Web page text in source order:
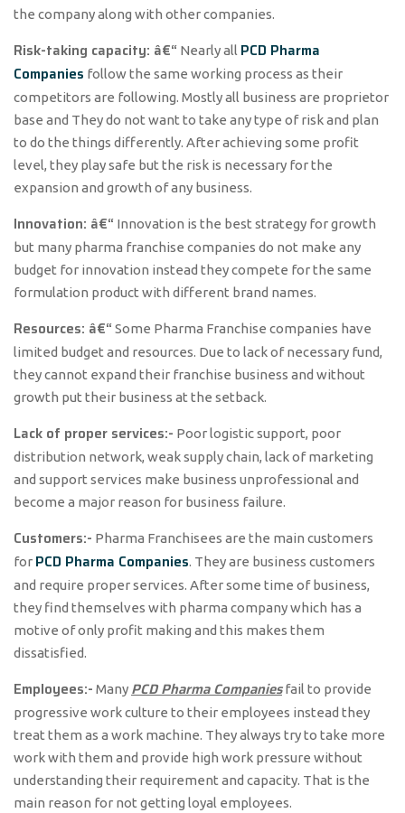
the company along with other companies.
Risk-taking capacity: â€“ Nearly all PCD Pharma
Companies follow the same working process as their
competitors are following. Mostly all business are proprietor
base and They do not want to take any type of risk and plan
to do the things differently. After achieving some profit
level, they play safe but the risk is necessary for the
expansion and growth of any business.
Innovation: â€“ Innovation is the best strategy for growth
but many pharma franchise companies do not make any
budget for innovation instead they compete for the same
formulation product with different brand names.
Resources: â€“Some Pharma Franchise companies have
limited budget and resources. Due to lack of necessary fund,
they cannot expand their franchise business and without
growth put their business at the setback.
Lack of proper services:- Poor logistic support, poor
distribution network, weak supply chain, lack of marketing
and support services make business unprofessional and
become a major reason for business failure.
Customers:- Pharma Franchisees are the main customers
for PCD Pharma Companies. They are business customers
and require proper services. After some time of business,
they find themselves with pharma company which has a
motive of only profit making and this makes them
dissatisfied.
Employees:- Many PCD Pharma Companiesfail to provide
progressive work culture to their employees instead they
treat them as a work machine. They always try to take more
work with them and provide high work pressure without
understanding their requirement and capacity. That is the
main reason for not getting loyal employees.